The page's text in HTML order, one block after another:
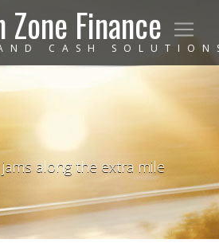
Zone Finance
CASH
along the extra mile